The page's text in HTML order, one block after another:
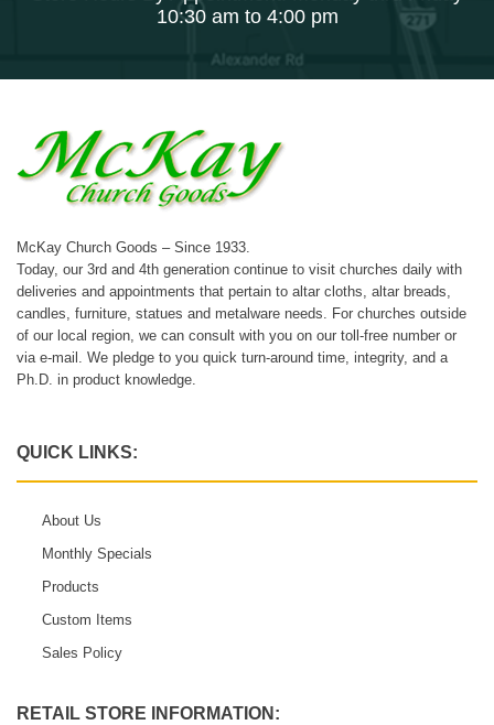
10:30 am to 4:00 pm
McKay Church Goods – Since 1933.
Today, our 3rd and 4th generation continue to visit churches daily with
deliveries and appointments that pertain to altar cloths, altar breads,
candles, furniture, statues and metalware needs. For churches outside
of our local region, we can consult with you on our toll-free number or
via e-mail. We pledge to you quick turn-around time, integrity, and a
Ph.D. in product knowledge.
QUICK LINKS:
About Us
Monthly Specials
Products
Custom Items
Sales Policy
RETAIL STORE INFORMATION: